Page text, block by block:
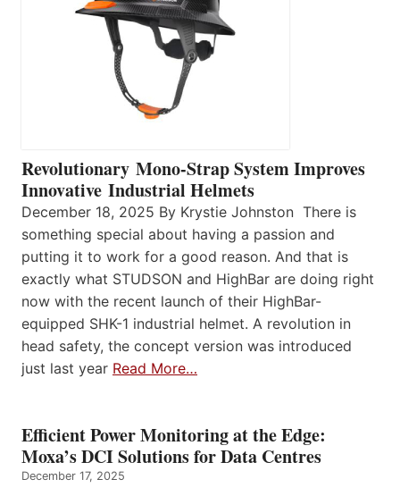
Revolutionary Mono-Strap System Improves
Innovative Industrial Helmets
December 18, 2025 By Krystie Johnston There is
something special about having a passion and
putting it to work for a good reason. And that is
exactly what STUDSON and HighBar are doing right
now with the recent launch of their HighBar-
equipped SHK-1 industrial helmet. A revolution in
head safety, the concept version was introduced
just last year Read More…
Efficient Power Monitoring at the Edge:
Moxa’s DCI Solutions for Data Centres
December 17, 2025